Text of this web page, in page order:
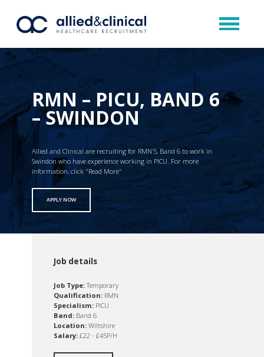
RMN – PICU, BAND 6
– SWINDON
Allied and Clinical are recruiting for RMN'S, Band 6 to work in
Swindon who have experience working in PICU. For more
information, click "Read More"
APPLY NOW
Job details
Job Type:Temporary
Qualification: RMN
Specialism: PICU
Band: Band 6
Location: Wiltshire
Salary: £22 - £45P/H